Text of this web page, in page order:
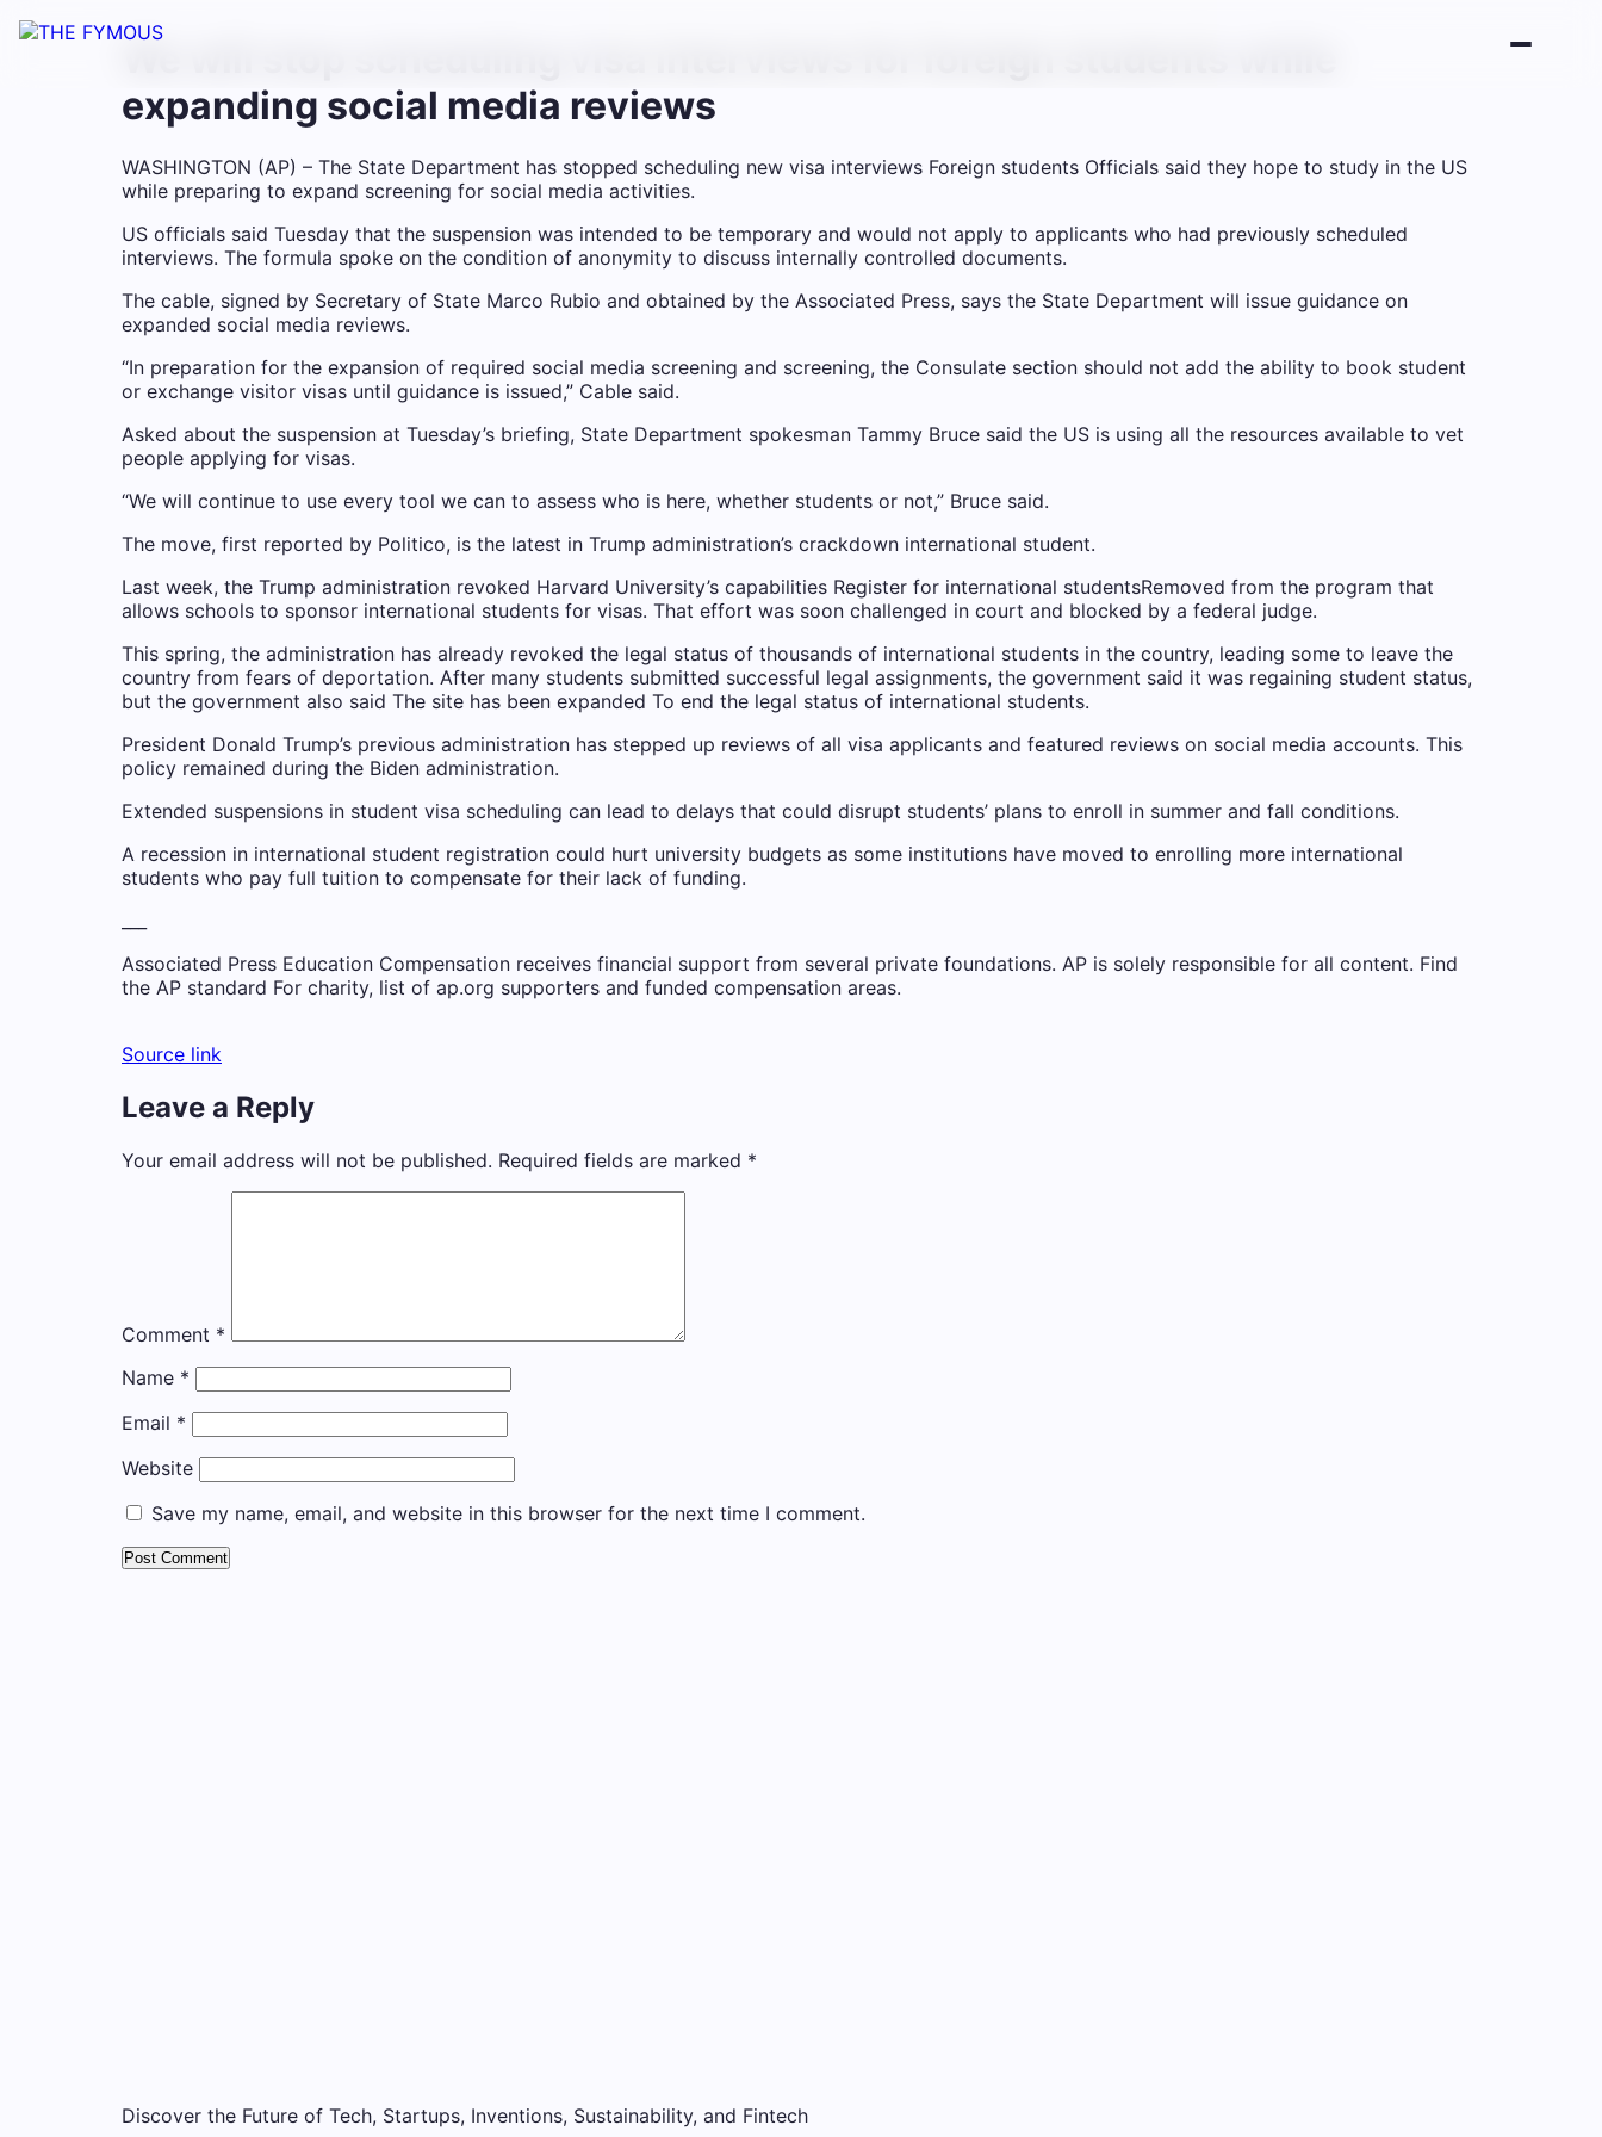
expanding social media reviews
WASHINGTON (AP) – The State Department has stopped scheduling new visa interviews Foreign students Officials said they hope to study in the US
while preparing to expand screening for social media activities.
US officials said Tuesday that the suspension was intended to be temporary and would not apply to applicants who had previously scheduled
interviews. The formula spoke on the condition of anonymity to discuss internally controlled documents.
The cable, signed by Secretary of State Marco Rubio and obtained by the Associated Press, says the State Department will issue guidance on
expanded social media reviews.
“In preparation for the expansion of required social media screening and screening, the Consulate section should not add the ability to book student
or exchange visitor visas until guidance is issued,” Cable said.
Asked about the suspension at Tuesday’s briefing, State Department spokesman Tammy Bruce said the US is using all the resources available to vet
people applying for visas.
“We will continue to use every tool we can to assess who is here, whether students or not,” Bruce said.
The move, first reported by Politico, is the latest in Trump administration’s crackdown international student.
Last week, the Trump administration revoked Harvard University’s capabilities Register for international studentsRemoved from the program that
allows schools to sponsor international students for visas. That effort was soon challenged in court and blocked by a federal judge.
This spring, the administration has already revoked the legal status of thousands of international students in the country, leading some to leave the
country from fears of deportation. After many students submitted successful legal assignments, the government said it was regaining student status,
but the government also said The site has been expanded To end the legal status of international students.
President Donald Trump’s previous administration has stepped up reviews of all visa applicants and featured reviews on social media accounts. This
policy remained during the Biden administration.
Extended suspensions in student visa scheduling can lead to delays that could disrupt students’ plans to enroll in summer and fall conditions.
A recession in international student registration could hurt university budgets as some institutions have moved to enrolling more international
students who pay full tuition to compensate for their lack of funding.
Associated Press Education Compensation receives financial support from several private foundations. AP is solely responsible for all content. Find
the AP standard For charity, list of ap.org supporters and funded compensation areas.
Source link
Leave a Reply
Your email address will not be published. Required fields are marked *
Comment *
Name *
Email *
Website
Save my name, email, and website in this browser for the next time I comment.
Discover the Future of Tech, Startups, Inventions, Sustainability, and Fintech